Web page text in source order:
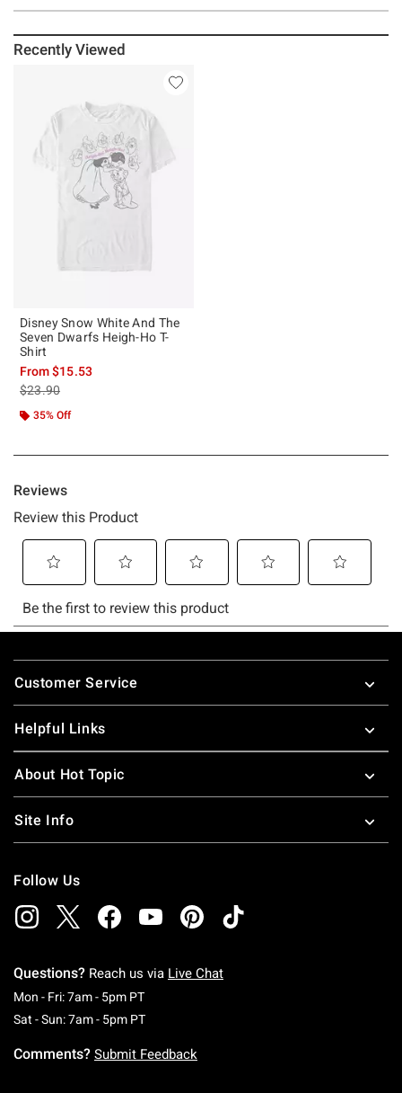
Recently Viewed
Disney Snow White And The
Seven Dwarfs Heigh-Ho T-
Shirt
From$15.53
is sales price, the original price is
$23.90
35% Off
Footer
Customer Service
Helpful Links
About Hot Topic
Site Info
Follow Us
Questions? Reach us via Live Chat
Mon - Fri: 7am - 5pm PTMonday To Friday: 7 AM To 5 PM Pacific Time
Sat - Sun: 7am - 5pm PTSaturday To Sunday: 7 AM To 5 PM Pacific
Comments? Submit Feedback